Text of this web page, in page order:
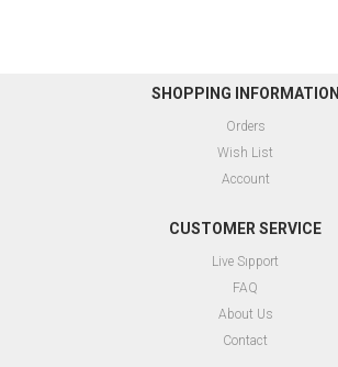
SHOPPING INFORMATION
Orders
Wish List
Account
CUSTOMER SERVICE
Live Sıpport
FAQ
About Us
Contact